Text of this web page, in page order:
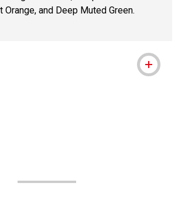
Orange, and Deep Muted Green.